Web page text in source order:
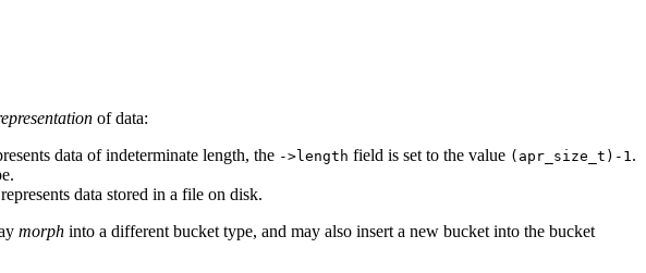
of data:
data of indeterminate length, the ->length field is set to the value (apr_size_t)-1.
data stored in a file on disk.
morph into a different bucket type, and may also insert a new bucket into the bucket